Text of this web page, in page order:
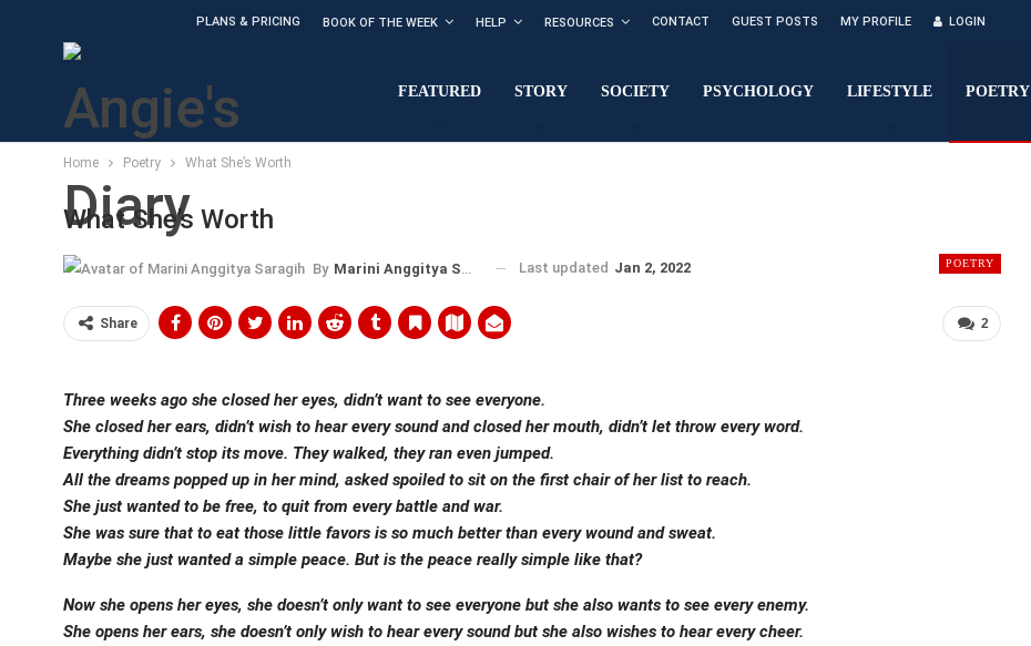
PLANS & PRICING BOOK OF THE WEEK HELP RESOURCES CONTACT GUEST POSTS MY PROFILE LOGIN
FEATURED STORY SOCIETY PSYCHOLOGY LIFESTYLE POETRY
Home Poetry What She’s Worth
What She’s Worth
POETRY
By Marini Anggitya Saragih Last updated Jan 2, 2022
2
Share
Three weeks ago she closed her eyes, didn’t want to see everyone.
She closed her ears, didn’t wish to hear every sound and closed her mouth, didn’t let throw every word.
Everything didn’t stop its move. They walked, they ran even jumped.
All the dreams popped up in her mind, asked spoiled to sit on the first chair of her list to reach.
She just wanted to be free, to quit from every battle and war.
She was sure that to eat those little favors is so much better than every wound and sweat.
Maybe she just wanted a simple peace. But is the peace really simple like that?
Now she opens her eyes, she doesn’t only want to see everyone but she also wants to see every enemy.
She opens her ears, she doesn’t only wish to hear every sound but she also wishes to hear every cheer.